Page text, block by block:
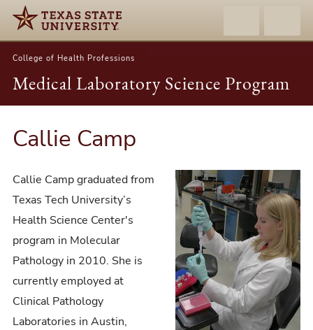
College of Health Professions
Medical Laboratory Science Program
Callie Camp
Callie Camp graduated from
Texas Tech University’s
Health Science Center's
program in Molecular
Pathology in 2010. She is
currently employed at
Clinical Pathology
Laboratories in Austin,